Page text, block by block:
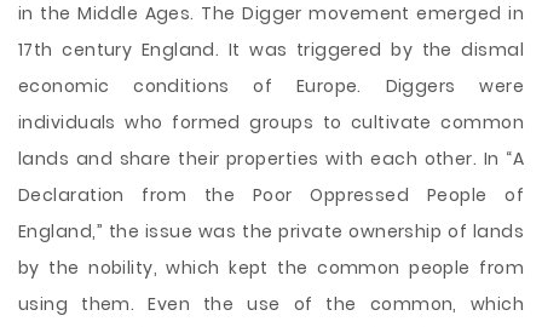
in the Middle Ages. The Digger movement emerged in
17th century England. It was triggered by the dismal
economic conditions of Europe. Diggers were
individuals who formed groups to cultivate common
lands and share their properties with each other. In “A
Declaration from the Poor Oppressed People of
England,” the issue was the private ownership of lands
by the nobility, which kept the common people from
using them. Even the use of the common, which